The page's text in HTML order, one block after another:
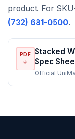
product. For
(732) 681-0500.
PDF
↓
Stacked
Spec
Official